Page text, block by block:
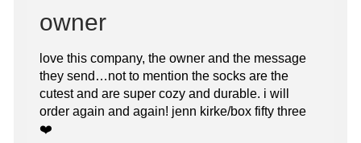
owner
love this company, the owner and the message
they send…not to mention the socks are the
cutest and are super cozy and durable. i will
order again and again! jenn kirke/box fifty three
❤️